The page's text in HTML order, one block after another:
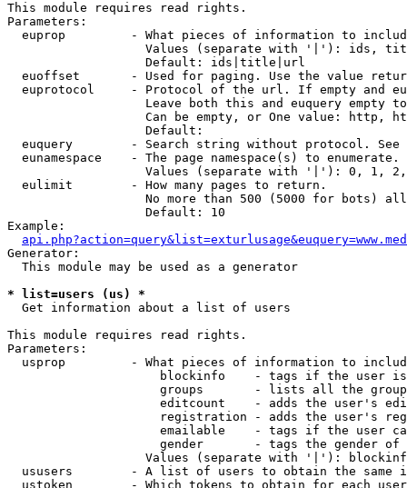
This module requires read rights.
Parameters:
euprop         - What pieces of information to
Values (separate with '|'): ids,
                   Default: ids|title|url
euoffset       - Used for paging. Use the value
euprotocol     - Protocol of the url. If empty and
Leave both this and euquery empty
Can be empty, or One value: http,
                   Default:
euquery        - Search string without protocol.
  eunamespace    - The page namespace(s) to enumerate.
Values (separate with '|'): 0, 1,
  eulimit        - How many pages to return.
No more than 500 (5000 for bots)
                   Default: 10
Example:
Generator:
  This module may be used as a generator
* list=users (us) *
Get information about a list of users
This module requires read rights.
Parameters:
usprop         - What pieces of information to
blockinfo    - tags if the user
groups       - lists all the
editcount    - adds the user's
registration - adds the user's
emailable    - tags if the user
gender       - tags the gender
Values (separate with '|'):
ususers        - A list of users to obtain the same
  ustoken        - Which tokens to obtain for each user